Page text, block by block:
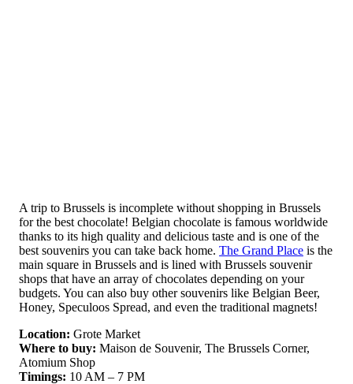
A trip to Brussels is incomplete without shopping in Brussels
for the best chocolate! Belgian chocolate is famous worldwide
thanks to its high quality and delicious taste and is one of the
best souvenirs you can take back home. The Grand Place is the
main square in Brussels and is lined with Brussels souvenir
shops that have an array of chocolates depending on your
budgets. You can also buy other souvenirs like Belgian Beer,
Honey, Speculoos Spread, and even the traditional magnets!
Location: Grote Market
Where to buy: Maison de Souvenir, The Brussels Corner,
Atomium Shop
Timings: 10 AM – 7 PM